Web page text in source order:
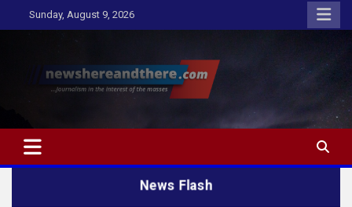
to
Sunday, August 9, 2026
Newshereandthere.com
…Journalism in the interest of the masses
News Flash